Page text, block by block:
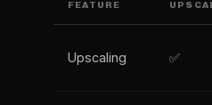
FEATURE
Upscaling ✅